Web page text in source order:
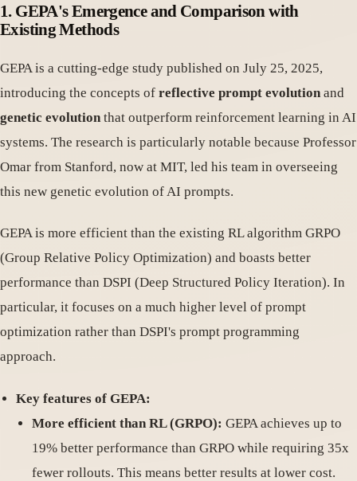
1. GEPA's Emergence and Comparison with
Existing Methods
GEPA is a cutting-edge study published on July 25, 2025,
introducing the concepts of reflective prompt evolution and
genetic evolution that outperform reinforcement learning in AI
systems. The research is particularly notable because Professor
Omar from Stanford, now at MIT, led his team in overseeing
this new genetic evolution of AI prompts.
GEPA is more efficient than the existing RL algorithm GRPO
(Group Relative Policy Optimization) and boasts better
performance than DSPI (Deep Structured Policy Iteration). In
particular, it focuses on a much higher level of prompt
optimization rather than DSPI's prompt programming
approach.
Key features of GEPA:
More efficient than RL (GRPO): GEPA achieves up to
19% better performance than GRPO while requiring 35x
fewer rollouts. This means better results at lower cost.